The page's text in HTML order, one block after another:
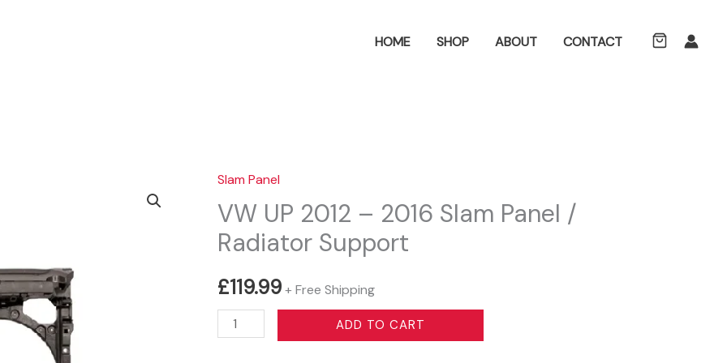
SearchHOME SHOP ABOUT CONTACT
Slam Panel
VW UP 2012 – 2016 Slam Panel /
Radiator Support
£119.99+ Free Shipping
VW
UP
ADD TO CART